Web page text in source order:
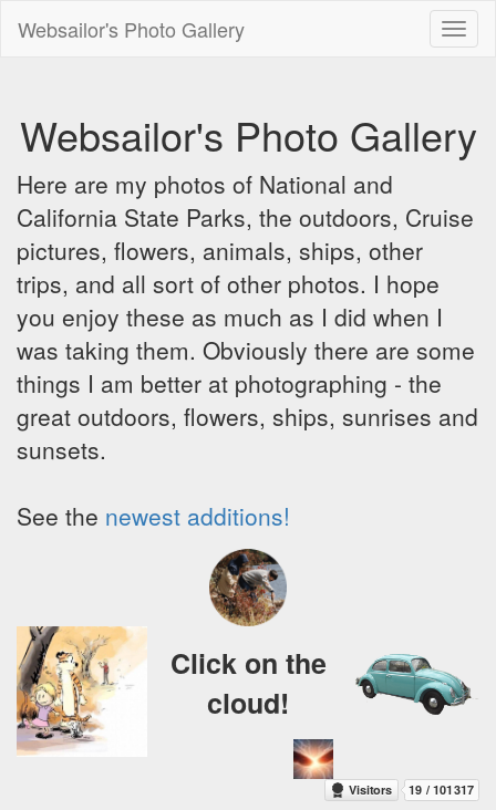
Websailor's Photo Gallery
Websailor's Photo Gallery
Here are my photos of National and
California State Parks, the outdoors, Cruise
pictures, flowers, animals, ships, other
trips, and all sort of other photos. I hope
you enjoy these as much as I did when I
was taking them. Obviously there are some
things I am better at photographing - the
great outdoors, flowers, ships, sunrises and
sunsets.
See the newest additions!
Click on the
cloud!